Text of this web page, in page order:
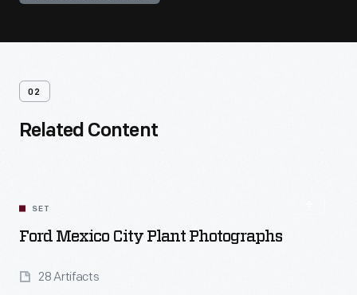
02
Related Content
SET
Ford Mexico City Plant Photographs
28 Artifacts